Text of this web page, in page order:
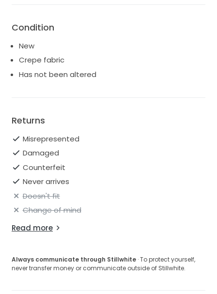
Condition
New
Crepe fabric
Has not been altered
Returns
Misrepresented
Damaged
Counterfeit
Never arrives
Doesn't fit
Change of mind
Read more
Always communicate through Stillwhite · To protect yourself,
never transfer money or communicate outside of Stillwhite.